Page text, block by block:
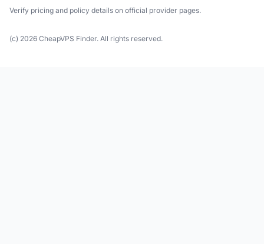
Verify pricing and policy details on official provider pages.
(c) 2026 CheapVPS Finder. All rights reserved.